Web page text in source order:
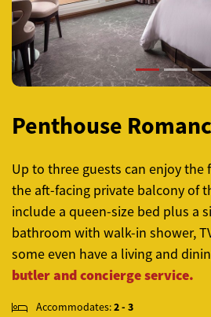
Penthouse
Up to three guests can enjoy the
the aft-facing private balcony of
include a queen-size bed plus a
bathroom with walk-in shower,
some even have a living and
butler and concierge service.
Accommodates:2 - 3